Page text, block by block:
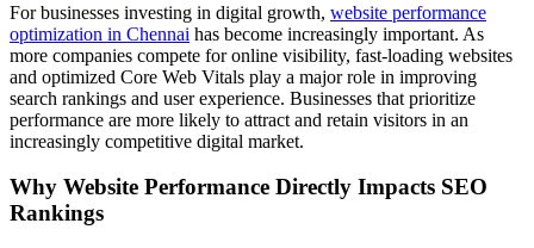
For businesses investing in digital growth, website performance
optimization in Chennai has become increasingly important. As
more companies compete for online visibility, fast-loading websites
and optimized Core Web Vitals play a major role in improving
search rankings and user experience. Businesses that prioritize
performance are more likely to attract and retain visitors in an
increasingly competitive digital market.
Why Website Performance Directly Impacts SEO
Rankings